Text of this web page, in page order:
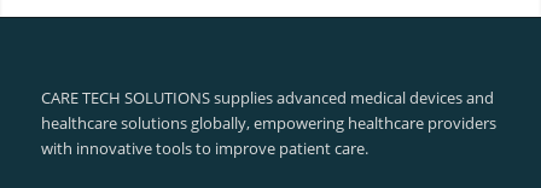
CARE TECH SOLUTIONS supplies advanced medical devices and
healthcare solutions globally, empowering healthcare providers
with innovative tools to improve patient care.